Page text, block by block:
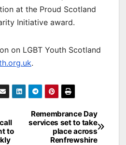
at the Proud Scotland
Initiative award.
on LGBT Youth Scotland
.
Remembrance Day
services set to take
place across
Renfrewshire
to